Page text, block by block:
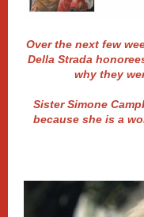
Over the next few
Della Strada
why they
Sister Simone
because she is a